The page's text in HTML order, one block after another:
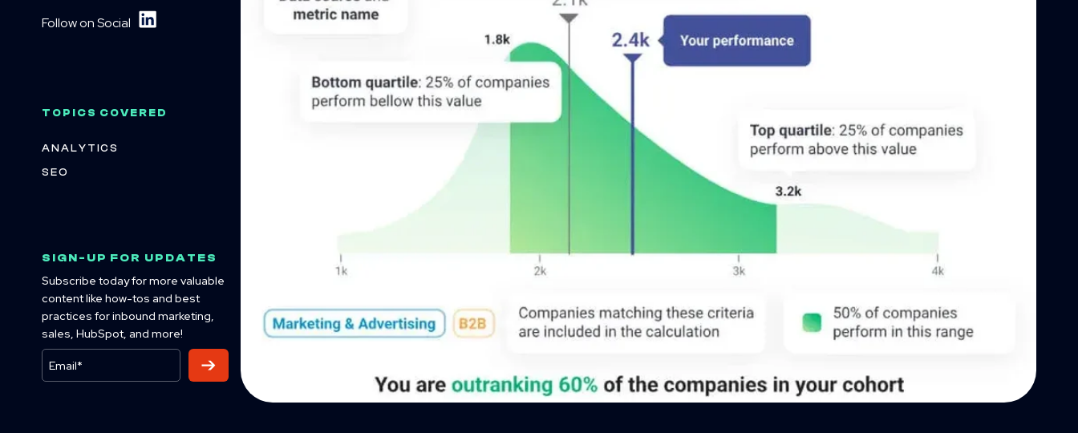
Follow on Social
TOPICS COVERED
ANALYTICS
SEO
SIGN-UP FOR UPDATES
Subscribe today for more valuable
content like how-tos and best
practices for inbound marketing,
sales, HubSpot, and more!